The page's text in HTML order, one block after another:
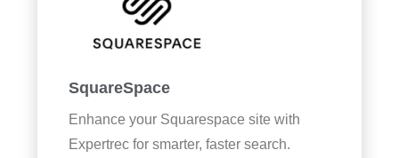
SquareSpace
Enhance your Squarespace site with
Expertrec for smarter, faster search.